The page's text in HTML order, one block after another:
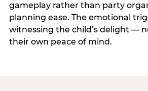
gameplay rather than party
planning ease. The emotional
witnessing the child’s delight —
their own peace of mind.